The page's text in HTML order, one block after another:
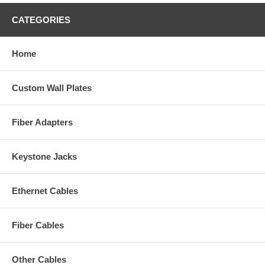
CATEGORIES
Home
Custom Wall Plates
Fiber Adapters
Keystone Jacks
Ethernet Cables
Fiber Cables
Other Cables